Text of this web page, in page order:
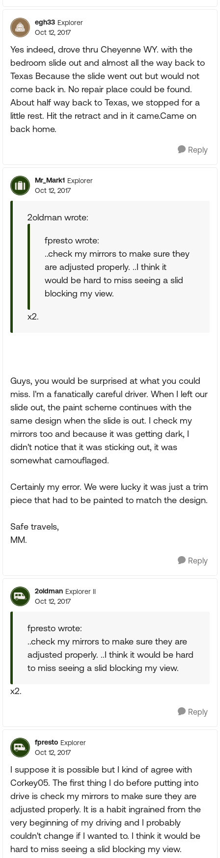
egh33 Explorer
Oct 12, 2017
Yes indeed, drove thru Cheyenne WY. with the
bedroom slide out and almost all the way back to
Texas Because the slide went out but would not
come back in. No repair place could be found.
About half way back to Texas, we stopped for a
little rest. Hit the retract and in it came.Came on
back home.
Reply
Mr_Mark1 Explorer
Oct 12, 2017
2oldman wrote:
fpresto wrote:
..check my mirrors to make sure they
are adjusted properly. ..I think it
would be hard to miss seeing a slid
blocking my view.
x2.
Guys, you would be surprised at what you could
miss. I'm a fanatically careful driver. When I left our
slide out, the paint scheme continues with the
same design when the slide is out. I check my
mirrors too and because it was getting dark, I
didn't notice that it was sticking out, it was
somewhat camouflaged.
Certainly my error. We were lucky it was just a trim
piece that had to be painted to match the design.
Safe travels,
MM.
Reply
2oldman Explorer II
Oct 12, 2017
fpresto wrote:
..check my mirrors to make sure they are
adjusted properly. ..I think it would be hard
to miss seeing a slid blocking my view.
x2.
Reply
fpresto Explorer
Oct 12, 2017
I suppose it is possible but I kind of agree with
Corkey05. The first thing I do before putting into
drive is check my mirrors to make sure they are
adjusted properly. It is a habit ingrained from the
very beginning of my driving and I probably
couldn't change if I wanted to. I think it would be
hard to miss seeing a slid blocking my view.